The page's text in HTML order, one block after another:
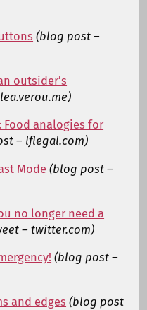
(blog post –
outsider’s
analogies for
– lflegal.com)
Mode (blog post –
no longer need a
– twitter.com)
(blog post –
and edges (blog post